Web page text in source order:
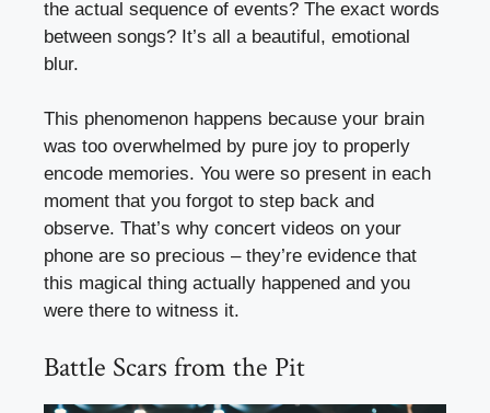
the actual sequence of events? The exact words
between songs? It’s all a beautiful, emotional
blur.
This phenomenon happens because your brain
was too overwhelmed by pure joy to properly
encode memories. You were so present in each
moment that you forgot to step back and
observe. That’s why concert videos on your
phone are so precious – they’re evidence that
this magical thing actually happened and you
were there to witness it.
Battle Scars from the Pit